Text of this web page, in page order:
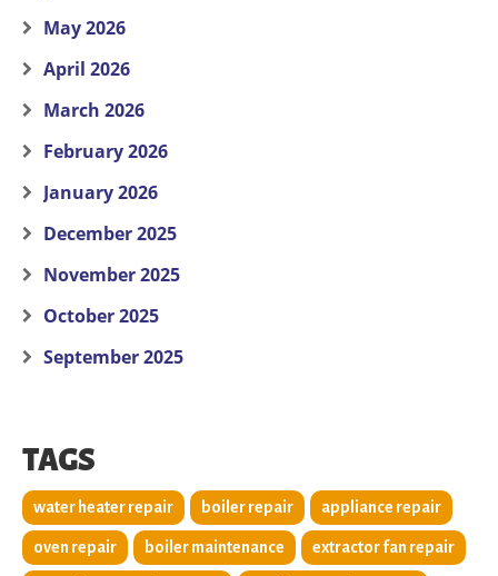
May 2026
April 2026
March 2026
February 2026
January 2026
December 2025
November 2025
October 2025
September 2025
TAGS
water heater repair boiler repair appliance repair
oven repair boiler maintenance extractor fan repair